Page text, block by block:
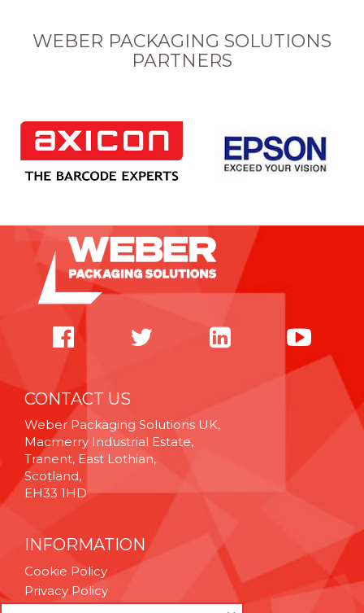
WEBER PACKAGING SOLUTIONS
PARTNERS
CONTACT US
Weber Packaging Solutions UK,
Macmerry Industrial Estate,
Tranent, East Lothian,
Scotland,
EH33 1HD
INFORMATION
Cookie Policy
Privacy Policy